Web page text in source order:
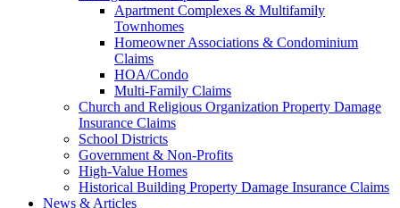
Apartment Complexes & Multifamily
Townhomes
Homeowner Associations & Condominium
Claims
HOA/Condo
Multi-Family Claims
Church and Religious Organization Property Damage
Insurance Claims
School Districts
Government & Non-Profits
High-Value Homes
Historical Building Property Damage Insurance Claims
News & Articles